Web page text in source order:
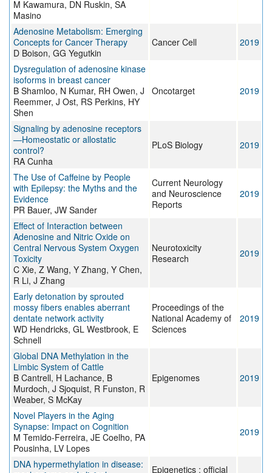
M Kawamura, DN Ruskin, SA
Masino
Adenosine Metabolism: Emerging
Concepts for Cancer Therapy
D Boison, GG Yegutkin
Cancer Cell 2019
Dysregulation of adenosine kinase
isoforms in breast cancer
B Shamloo, N Kumar, RH Owen, J
Reemmer, J Ost, RS Perkins, HY
Shen
Oncotarget 2019
Signaling by adenosine receptors
—Homeostatic or allostatic
control?
RA Cunha
PLoS Biology 2019
The Use of Caffeine by People
with Epilepsy: the Myths and the
Evidence
PR Bauer, JW Sander
Current Neurology
and Neuroscience
Reports
2019
Effect of Interaction between
Adenosine and Nitric Oxide on
Central Nervous System Oxygen
Toxicity
C Xie, Z Wang, Y Zhang, Y Chen,
R Li, J Zhang
Neurotoxicity
Research
2019
Early detonation by sprouted
mossy fibers enables aberrant
dentate network activity
WD Hendricks, GL Westbrook, E
Schnell
Proceedings of the
National Academy of
Sciences
2019
Global DNA Methylation in the
Limbic System of Cattle
B Cantrell, H Lachance, B
Murdoch, J Sjoquist, R Funston, R
Weaber, S McKay
Epigenomes 2019
Novel Players in the Aging
Synapse: Impact on Cognition
M Temido-Ferreira, JE Coelho, PA
Pousinha, LV Lopes
2019
DNA hypermethylation in disease:
Epigenetics : official